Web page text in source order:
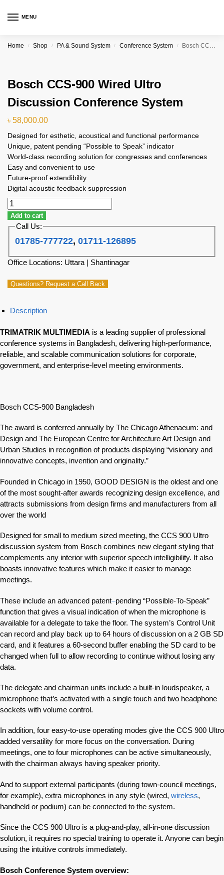
MENU
Home / Shop / PA & Sound System / Conference System / Bosch CCS-900 Wired Ultro Discussion Conference System
Bosch CCS-900 Wired Ultro
Discussion Conference System
৳ 58,000.00
Designed for esthetic, acoustical and functional performance
Unique, patent pending “Possible to Speak” indicator
World-class recording solution for congresses and conferences
Easy and convenient to use
Future-proof extendibility
Digital acoustic feedback suppression
Add to cart
Call Us:
01785-777722,01711-126895
Office Locations: Uttara | Shantinagar
Questions? Request a Call Back
Description
TRIMATRIK MULTIMEDIA is a leading supplier of professional
conference systems in Bangladesh, delivering high-performance,
reliable, and scalable communication solutions for corporate,
government, and enterprise-level meeting environments.
Bosch CCS-900 Bangladesh
The award is conferred annually by The Chicago Athenaeum: and
Design and The European Centre for Architecture Art Design and
Urban Studies in recognition of products displaying “visionary and
innovative concepts, invention and originality.”
Founded in Chicago in 1950, GOOD DESIGN is the oldest and one
of the most sought-after awards recognizing design excellence, and
attracts submissions from design firms and manufacturers from all
over the world
Designed for small to medium sized meeting, the CCS 900 Ultro
discussion system from Bosch combines new elegant styling that
complements any interior with superior speech intelligibility. It also
boasts innovative features which make it easier to manage
meetings.
These include an advanced patent–pending “Possible-To-Speak”
function that gives a visual indication of when the microphone is
available for a delegate to take the floor. The system’s Control Unit
can record and play back up to 64 hours of discussion on a 2 GB SD
card, and it features a 60-second buffer enabling the SD card to be
changed when full to allow recording to continue without losing any
data.
The delegate and chairman units include a built-in loudspeaker, a
microphone that’s activated with a single touch and two headphone
sockets with volume control.
In addition, four easy-to-use operating modes give the CCS 900 Ultro
added versatility for more focus on the conversation. During
meetings, one to four microphones can be active simultaneously,
with the chairman always having speaker priority.
And to support external participants (during town-council meetings,
for example), extra microphones in any style (wired, wireless,
handheld or podium) can be connected to the system.
Since the CCS 900 Ultro is a plug-and-play, all-in-one discussion
solution, it requires no special training to operate it. Anyone can begin
using the intuitive controls immediately.
Bosch Conference System overview: